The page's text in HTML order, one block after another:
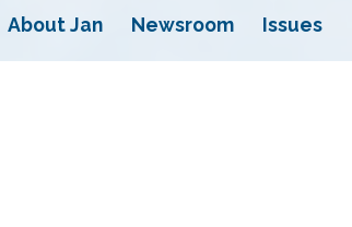
About Jan Newsroom Issues